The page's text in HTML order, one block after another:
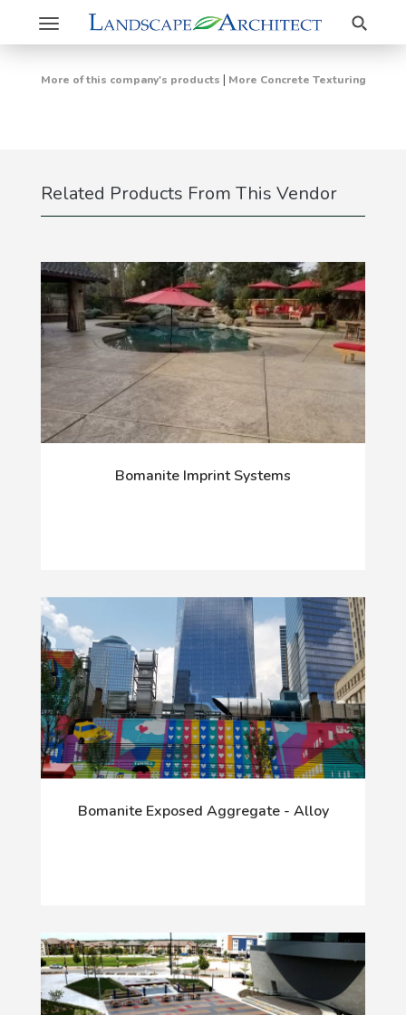
Toggle
navigation
Search
More of this company's products | More Concrete Texturing
Related Products From This Vendor
Bomanite Imprint Systems
Bomanite Exposed Aggregate - Alloy